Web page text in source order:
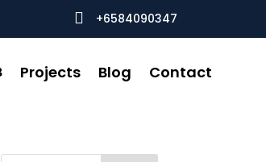
 +6584090347
Projects Blog Contact